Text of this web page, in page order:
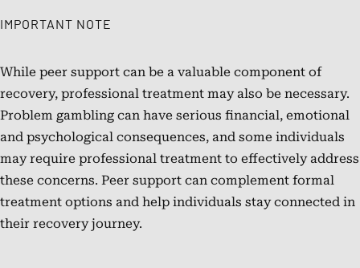
IMPORTANT NOTE
While peer support can be a valuable component of
recovery, professional treatment may also be necessary.
Problem gambling can have serious financial, emotional
and psychological consequences, and some individuals
may require professional treatment to effectively address
these concerns. Peer support can complement formal
treatment options and help individuals stay connected in
their recovery journey.